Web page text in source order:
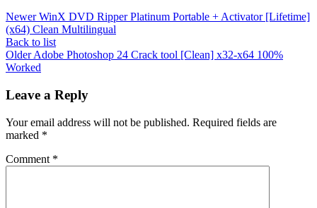
Newer WinX DVD Ripper Platinum Portable + Activator [Lifetime]
(x64) Clean Multilingual
Back to list
OlderAdobe Photoshop 24 Crack tool [Clean] x32-x64 100%
Worked
Leave a Reply
Your email address will not be published. Required fields are
marked *
Comment *